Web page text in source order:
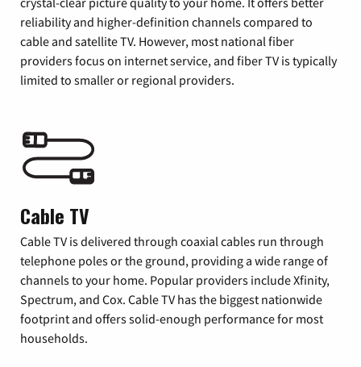
reliability and higher-definition channels compared to
cable and satellite TV. However, most national fiber
providers focus on internet service, and fiber TV is typically
limited to smaller or regional providers.
Cable TV
Cable TV is delivered through coaxial cables run through
telephone poles or the ground, providing a wide range of
channels to your home. Popular providers include Xfinity,
Spectrum, and Cox. Cable TV has the biggest nationwide
footprint and offers solid-enough performance for most
households.